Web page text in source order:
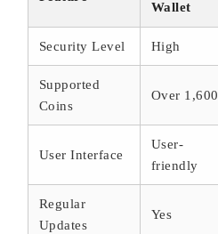
Wallet
Security Level High
Supported
Coins
Over 1,600
User Interface
User-
friendly
Regular
Updates
Yes